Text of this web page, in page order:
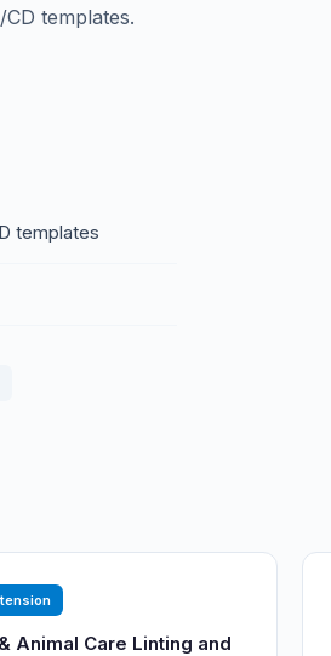
templates.
templates
Animal Care Linting and